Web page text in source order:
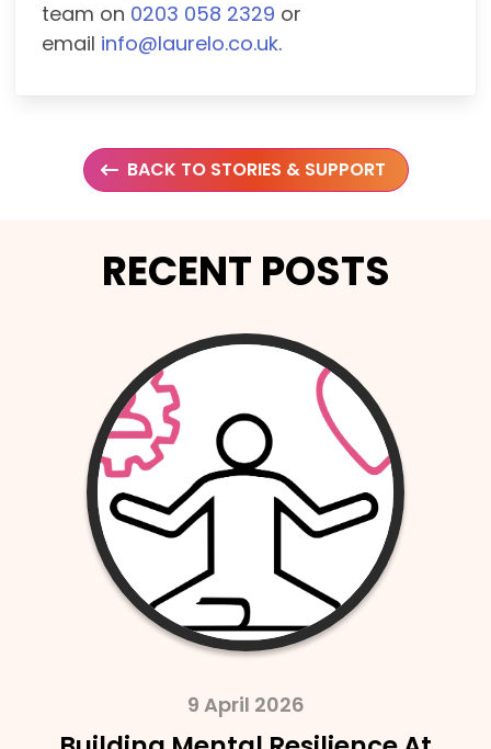
team on 0203 058 2329 or
email info@laurelo.co.uk.
BACK TO STORIES & SUPPORT
RECENT POSTS
2 April 2026